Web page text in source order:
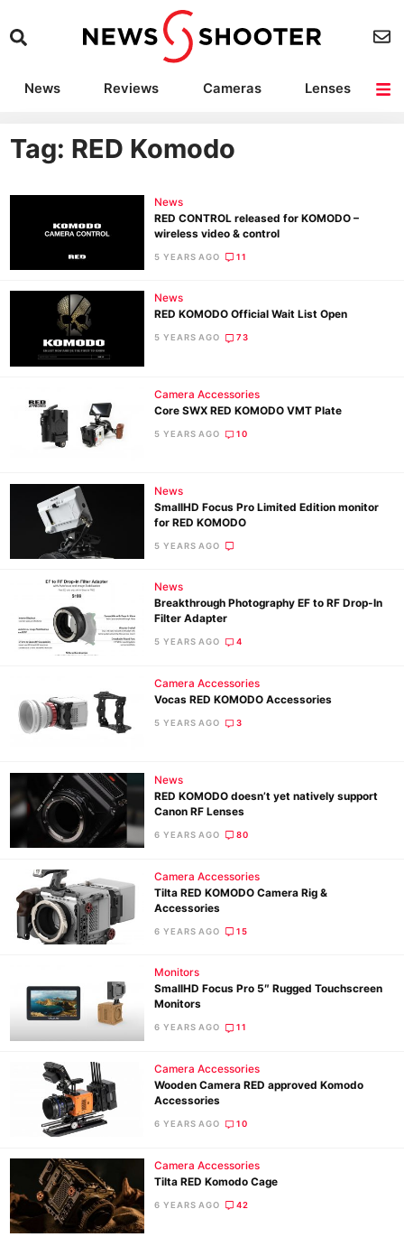
News Reviews Cameras
Lenses
Camera Accessories
Tag: RED Komodo
News
RED CONTROL released for KOMODO –
wireless video & control
5 YEARS AGO 11
News
RED KOMODO Official Wait List Open
5 YEARS AGO 73
Camera Accessories
Core SWX RED KOMODO VMT Plate
5 YEARS AGO 10
News
SmallHD Focus Pro Limited Edition monitor
for RED KOMODO
5 YEARS AGO
News
Breakthrough Photography EF to RF Drop-In
Filter Adapter
5 YEARS AGO 4
Camera Accessories
Vocas RED KOMODO Accessories
5 YEARS AGO 3
News
RED KOMODO doesn’t yet natively support
Canon RF Lenses
6 YEARS AGO 80
Camera Accessories
Tilta RED KOMODO Camera Rig &
Accessories
6 YEARS AGO 15
Monitors
SmallHD Focus Pro 5″ Rugged Touchscreen
Monitors
6 YEARS AGO 11
Camera Accessories
Wooden Camera RED approved Komodo
Accessories
6 YEARS AGO 10
Camera Accessories
Tilta RED Komodo Cage
6 YEARS AGO 42